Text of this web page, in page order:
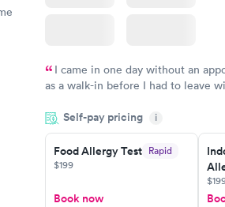
I came in one day without an
as a walk-in before I had to leave
on time, got tested easily and was
Staff is friendly and helpful.
Self-pay pricing i
Food Allergy Test Rapid
$199
Book now